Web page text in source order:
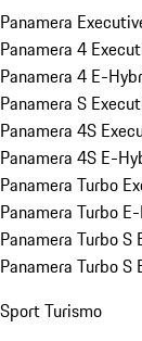
Panamera
Panamera 4
Panamera 4 E-
Panamera S
Panamera 4S
Panamera 4S E-
Panamera Turbo
Panamera Turbo
Panamera Turbo S
Panamera Turbo
Sport Turismo